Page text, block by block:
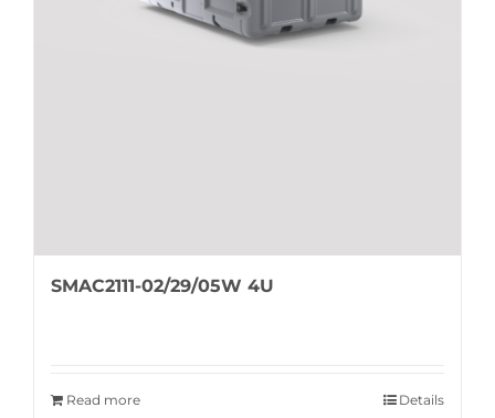
SMAC2111-02/29/05W 4U
Read more Details